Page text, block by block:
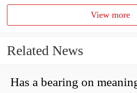
View more
Related News
Has a bearing on